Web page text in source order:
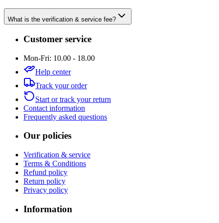
What is the verification & service fee?
Customer service
Mon-Fri: 10.00 - 18.00
Help center
Track your order
Start or track your return
Contact information
Frequently asked questions
Our policies
Verification & service
Terms & Conditions
Refund policy
Return policy
Privacy policy
Information